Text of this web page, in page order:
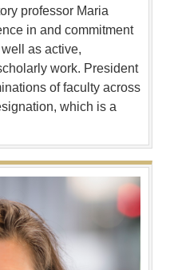
professor Maria
in and commitment
as active,
work. President
of faculty across
which is a